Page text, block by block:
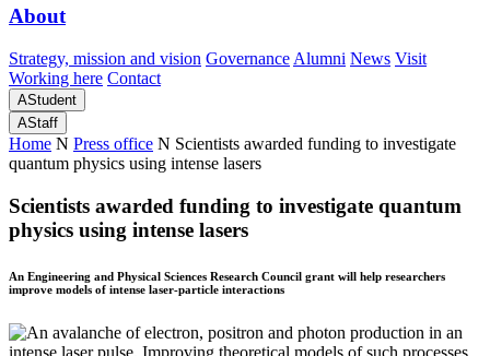
About
Strategy, mission and vision Governance Alumni News Visit
Working here Contact
AStudent
AStaff
Home N Press office N Scientists awarded funding to investigate
quantum physics using intense lasers
Scientists awarded funding to investigate quantum
physics using intense lasers
An Engineering and Physical Sciences Research Council grant will help researchers
improve models of intense laser-particle interactions